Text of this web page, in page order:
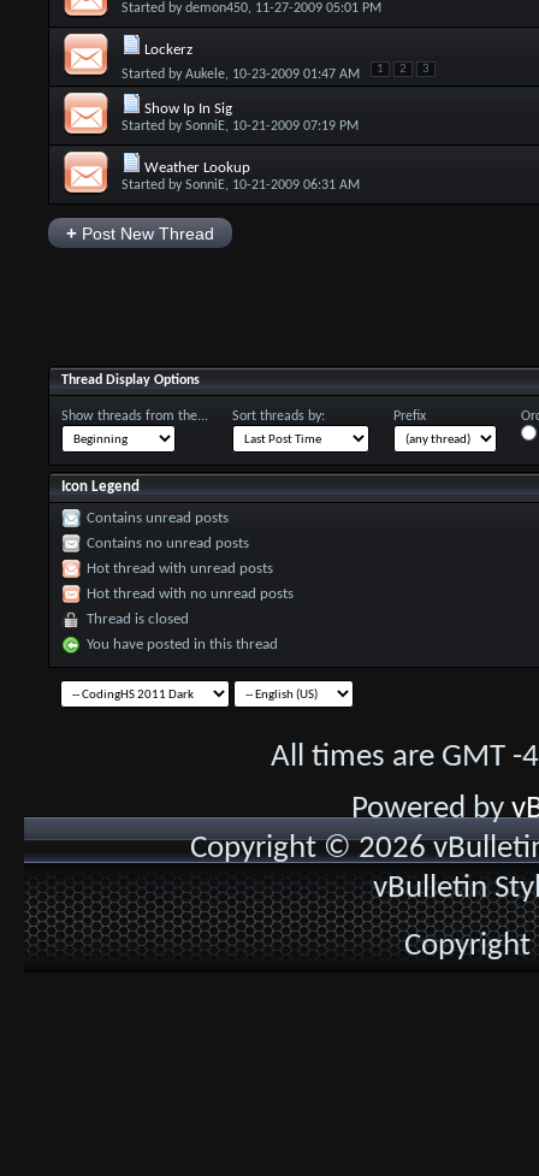
Started bydemon450, 11-27-2009 05:01 PM
Lockerz
Started byAukele, 10-23-2009 01:47 AM 1 2 3
Show Ip In Sig
Started bySonniE, 10-21-2009 07:19 PM
Weather Lookup
Started bySonniE, 10-21-2009 06:31 AM
+Post New Thread
Thread Display Options
Show threads from the... Sort threads by: Prefix
Icon Legend
Contains unread posts
Contains no unread posts
Hot thread with unread posts
Hot thread with no unread posts
Thread is closed
You have posted in this thread
All times are GMT
Powered by
Copyright © 2026
vBulletin